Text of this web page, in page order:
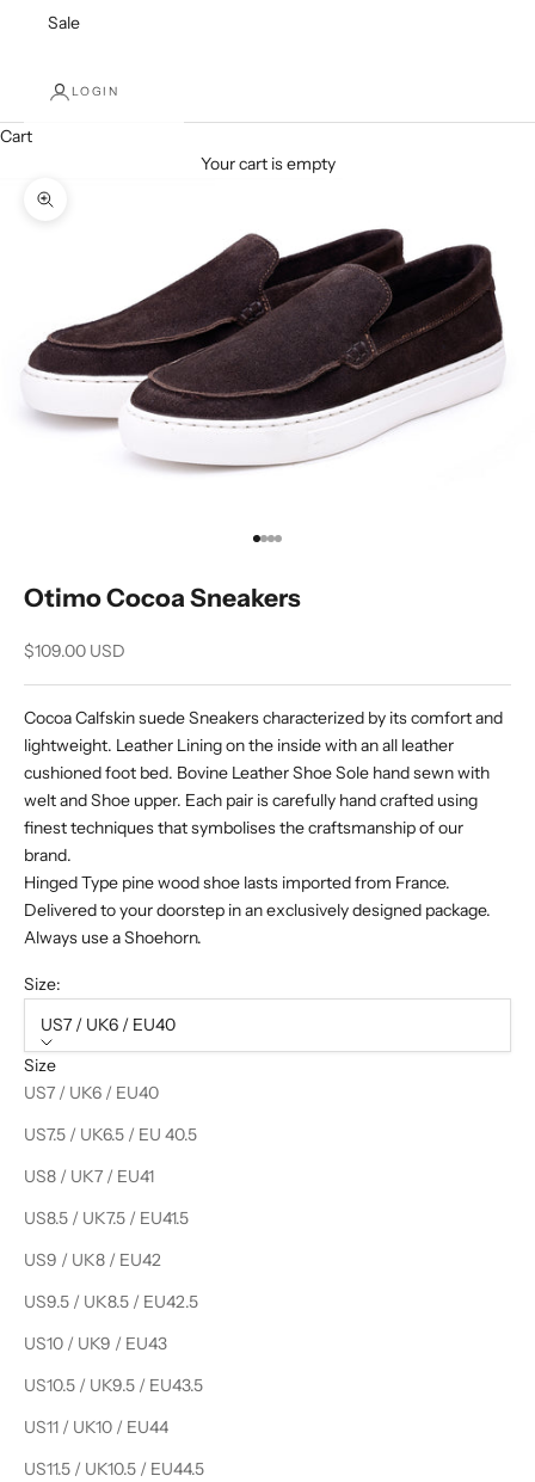
Sale
LOGIN
Cart
Your cart is empty
Zoom picture
Go to item 1
Go to item 2
Go to item 3
Go to item 4
Otimo Cocoa Sneakers
Sale price
$109.00 USD
Cocoa Calfskin suede Sneakers characterized by its comfort and
lightweight. Leather Lining on the inside with an all leather
cushioned foot bed. Bovine Leather Shoe Sole hand sewn with
welt and Shoe upper. Each pair is carefully hand crafted using
finest techniques that symbolises the craftsmanship of our
brand.
Hinged Type pine wood shoe lasts imported from France.
Delivered to your doorstep in an exclusively designed package.
Always use a Shoehorn.
Size:
US7 / UK6 / EU40
Size
US7 / UK6 / EU40
US7.5 / UK6.5 / EU 40.5
US8 / UK7 / EU41
US8.5 / UK7.5 / EU41.5
US9 / UK8 / EU42
US9.5 / UK8.5 / EU42.5
US10 / UK9 / EU43
US10.5 / UK9.5 / EU43.5
US11 / UK10 / EU44
US11.5 / UK10.5 / EU44.5